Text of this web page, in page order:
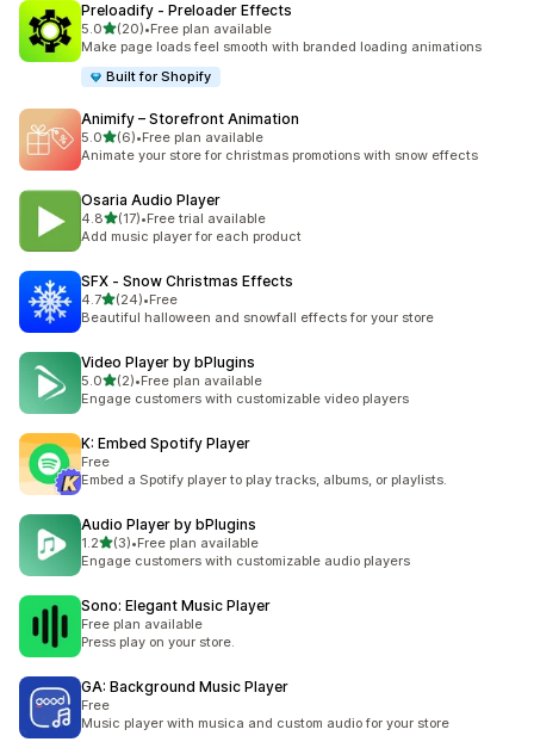
Preloadify ‑ Preloader Effects
5.0out of 5 stars
(20)
20 total reviews
•Free plan available
Make page loads feel smooth with branded loading animations
Built for Shopify
Animify – Storefront Animation
5.0out of 5 stars
(6)
6 total reviews
•Free plan available
Animate your store for christmas promotions with snow effects
Osaria Audio Player
4.8out of 5 stars
(17)
17 total reviews
•Free trial available
Add music player for each product
SFX ‑ Snow Christmas Effects
4.7out of 5 stars
(24)
24 total reviews
•Free
Beautiful halloween and snowfall effects for your store
Video Player by bPlugins
5.0out of 5 stars
(2)
2 total reviews
•Free plan available
Engage customers with customizable video players
K: Embed Spotify Player
Free
Embed a Spotify player to play tracks, albums, or playlists.
Audio Player by bPlugins
1.2out of 5 stars
(3)
3 total reviews
•Free plan available
Engage customers with customizable audio players
Sono: Elegant Music Player
Free plan available
Press play on your store.
GA: Background Music Player
Free
Music player with musica and custom audio for your store